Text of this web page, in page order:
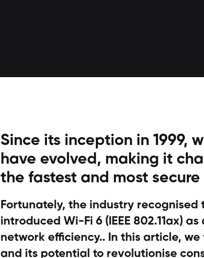
Since its inception in 1999,
have evolved, making it
the fastest and most
Fortunately, the industry recognised
introduced Wi-Fi 6 (IEEE 802.11ax)
network efficiency.. In this article,
and its potential to revolutionise